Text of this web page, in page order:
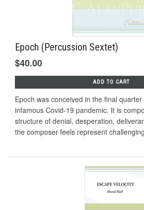
Epoch (Percussion Sextet)
$40.00
ADD TO CART
Epoch was conceived in the final
infamous Covid-19 pandemic. It is
structure of denial, desperation,
the composer feels represent